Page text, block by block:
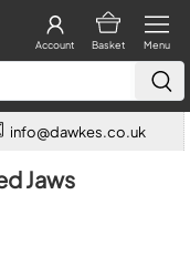
Menu
Basket
Account
info@dawkes.co.uk
Jaws